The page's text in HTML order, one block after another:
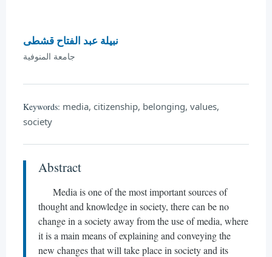
نبيلة عبد الفتاح قشطى
جامعة المنوفية
Keywords: media, citizenship, belonging, values,
society
Abstract
Media is one of the most important sources of
thought and knowledge in society, there can be no
change in a society away from the use of media, where
it is a main means of explaining and conveying the
new changes that will take place in society and its